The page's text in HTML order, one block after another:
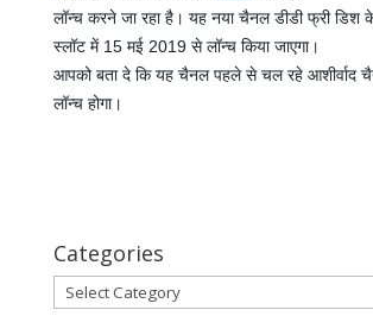
लॉन्च करने जा रहा है। यह नया चैनल डीडी फ्री
स्लॉट में 15 मई 2019 से लॉन्च किया जाएगा।
आपको बता दे कि यह चैनल पहले से चल रहे आशीर्वाद
लॉन्च होगा।
Categories
Categories